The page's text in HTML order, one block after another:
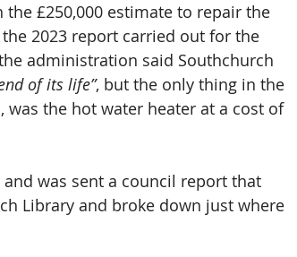
£250,000 estimate to repair the
2023 report carried out for the
administration said Southchurch
of its life”, but the only thing in the
was the hot water heater at a cost of
was sent a council report that
Library and broke down just where